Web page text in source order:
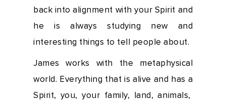
back into alignment with your Spirit and
he is always studying new and
interesting things to tell people about.
James works with the metaphysical
world. Everything that is alive and has a
Spirit, you, your family, land, animals,